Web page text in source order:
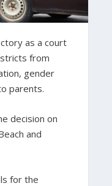
as a court
from
gender
parents.
decision on
and
for the